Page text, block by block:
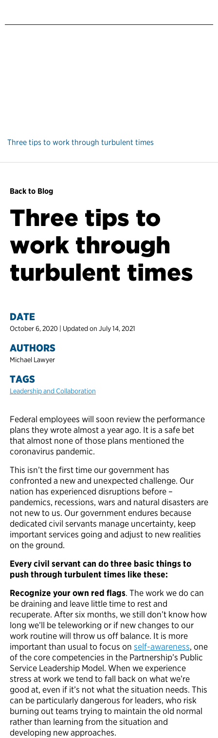
Three tips to work through turbulent times
Back to Blog
Three tips to
work through
turbulent times
DATE
October 6, 2020 | Updated on July 14, 2021
AUTHORS
Michael Lawyer
TAGS
Leadership and Collaboration
Federal employees will soon review the performance
plans they wrote almost a year ago. It is a safe bet
that almost none of those plans mentioned the
coronavirus pandemic.
This isn’t the first time our government has
confronted a new and unexpected challenge. Our
nation has experienced disruptions before –
pandemics, recessions, wars and natural disasters are
not new to us. Our government endures because
dedicated civil servants manage uncertainty, keep
important services going and adjust to new realities
on the ground.
Every civil servant can do three basic things to
push through turbulent times like these:
Recognize your own red flags. The work we do can
be draining and leave little time to rest and
recuperate. After six months, we still don’t know how
long we’ll be teleworking or if new changes to our
work routine will throw us off balance. It is more
important than usual to focus on self-awareness, one
of the core competencies in the Partnership’s Public
Service Leadership Model. When we experience
stress at work we tend to fall back on what we’re
good at, even if it’s not what the situation needs. This
can be particularly dangerous for leaders, who risk
burning out teams trying to maintain the old normal
rather than learning from the situation and
developing new approaches.